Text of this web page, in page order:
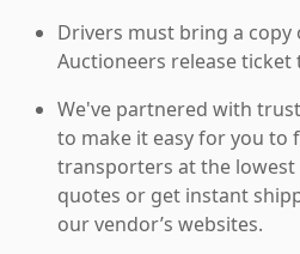
Drivers must bring a copy
Auctioneers release
We've partnered with
to make it easy for you to
transporters at the lowest
quotes or get instant
our vendor’s websites.